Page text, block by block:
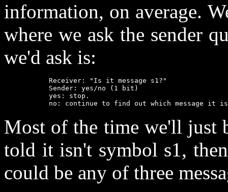
information, on average.
where we ask the sender
we'd ask is:
           Receiver: "Is it message s1?"
           Sender: yes/no (1 bit)
           yes: stop.
no: continue to find out which message it
Most of the time we'll just
told it isn't symbol s1,
could be any of three